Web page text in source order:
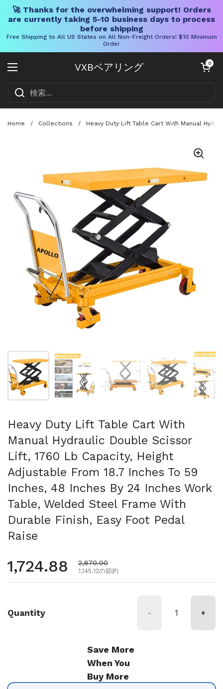
🚀 Thanks for the overwhelming support! Orders
are currently taking 5-10 business days to process
before shipping
Free Shipping to All US States on All Non-Freight Orders! $10 Minimum
Order
VXBベアリング
メニューを開く
カートを開く
0
Home / Collections / Heavy Duty Lift Table Cart With Manual
スライド1を表示スライド2を表示スライド3を表示スライド4を表示ス
Heavy Duty Lift Table Cart With
Manual Hydraulic Double Scissor
Lift, 1760 Lb Capacity, Height
Adjustable From 18.7 Inches To 59
Inches, 48 Inches By 24 Inches Work
Table, Welded Steel Frame With
Durable Finish, Easy Foot Pedal
Raise
通常価格
1,724.88 セール価格
2,870.00
1,145.12の節約
Quantity - +
Save More
When You
Buy More